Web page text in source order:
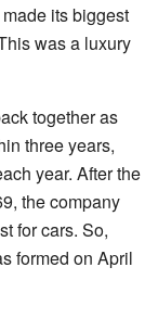
its biggest
was a luxury
together as
three years,
year. After the
the company
for cars. So,
formed on April